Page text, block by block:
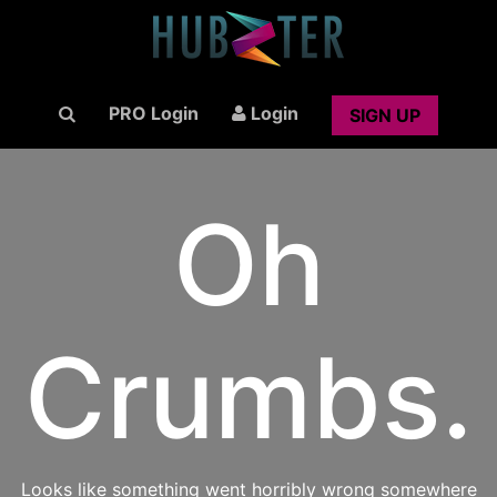
PRO Login Login SIGN UP
Oh
Crumbs.
Looks like something went horribly wrong somewhere